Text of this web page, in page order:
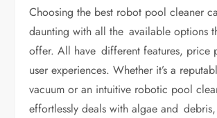
Choosing the best robot pool cleaner
daunting with all the available options
offer. All have different features, price
user experiences. Whether it’s a
vacuum or an intuitive robotic pool
effortlessly deals with algae and